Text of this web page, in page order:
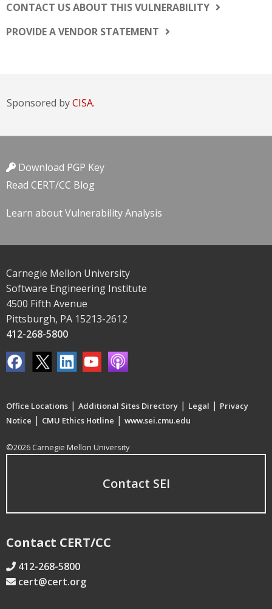
CONTACT US ABOUT THIS VULNERABILITY
PROVIDE A VENDOR STATEMENT
Sponsored byCISA.
Download PGP Key
Read CERT/CC Blog
Learn about Vulnerability Analysis
Carnegie Mellon University
Software Engineering Institute
4500 Fifth Avenue
Pittsburgh, PA 15213-2612
412-268-5800
Office Locations | Additional Sites Directory | Legal | Privacy
Notice | CMU Ethics Hotline | www.sei.cmu.edu
©2026 Carnegie Mellon University
Contact SEI
Contact CERT/CC
412-268-5800
cert@cert.org